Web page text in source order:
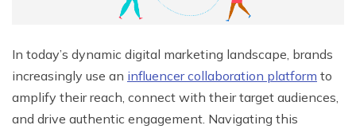
In today’s dynamic digital marketing landscape, brands
increasingly use an influencer collaboration platform to
amplify their reach, connect with their target audiences,
and drive authentic engagement. Navigating this